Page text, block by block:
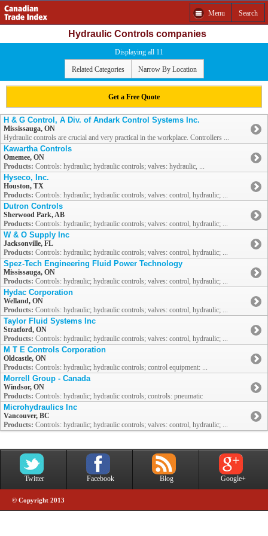
Menu Search
Hydraulic Controls companies
Displaying all 11
Related Categories Narrow By Location
Get a Free Quote
H & G Control, A Div. of Andark Control Systems Inc.
Mississauga, ON
Hydraulic controls are crucial and very practical in the workplace. Controllers ...
Kawartha Controls
Omemee, ON
Products: Controls: hydraulic; hydraulic controls; valves: hydraulic, ...
Hyseco, Inc.
Houston, TX
Products: Controls: hydraulic; hydraulic controls; valves: control, hydraulic; ...
Dutron Controls
Sherwood Park, AB
Products: Controls: hydraulic; hydraulic controls; valves: control, hydraulic; ...
W & O Supply Inc
Jacksonville, FL
Products: Controls: hydraulic; hydraulic controls; valves: control, hydraulic; ...
Spez-Tech Engineering Fluid Power Technology
Mississauga, ON
Products: Controls: hydraulic; hydraulic controls; valves: control, hydraulic; ...
Hydac Corporation
Welland, ON
Products: Controls: hydraulic; hydraulic controls; valves: control, hydraulic; ...
Taylor Fluid Systems Inc
Stratford, ON
Products: Controls: hydraulic; hydraulic controls; valves: control, hydraulic; ...
M T E Controls Corporation
Oldcastle, ON
Products: Controls: hydraulic; hydraulic controls; control equipment: ...
Morrell Group - Canada
Windsor, ON
Products: Controls: hydraulic; hydraulic controls; controls: pneumatic
Microhydraulics Inc
Vancouver, BC
Products: Controls: hydraulic; hydraulic controls; valves: control, hydraulic; ...
Twitter Facebook Blog Google+
© Copyright 2013